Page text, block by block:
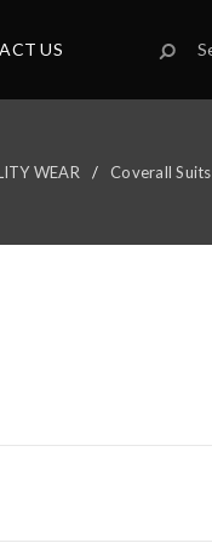
US
WEAR / Coverall Suits